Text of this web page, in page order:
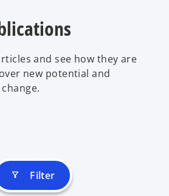
and see how they are
new potential and
filter_alt Filter